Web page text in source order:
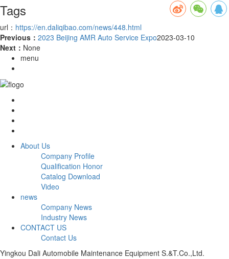
Tags
url： https://en.daliqibao.com/news/448.html
Previous： 2023 Beijing AMR Auto Service Expo2023-03-10
Next： None
menu
About Us
Company Profile
Qualification Honor
Catalog Download
Video
news
Company News
Industry News
CONTACT US
Contact Us
Yingkou Dali Automobile Maintenance Equipment S.&T.Co.,Ltd.